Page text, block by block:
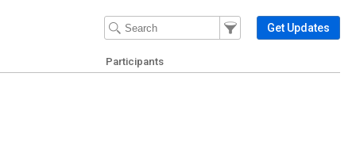
Filter Events
Filter the events that get
Get Updates
Participants